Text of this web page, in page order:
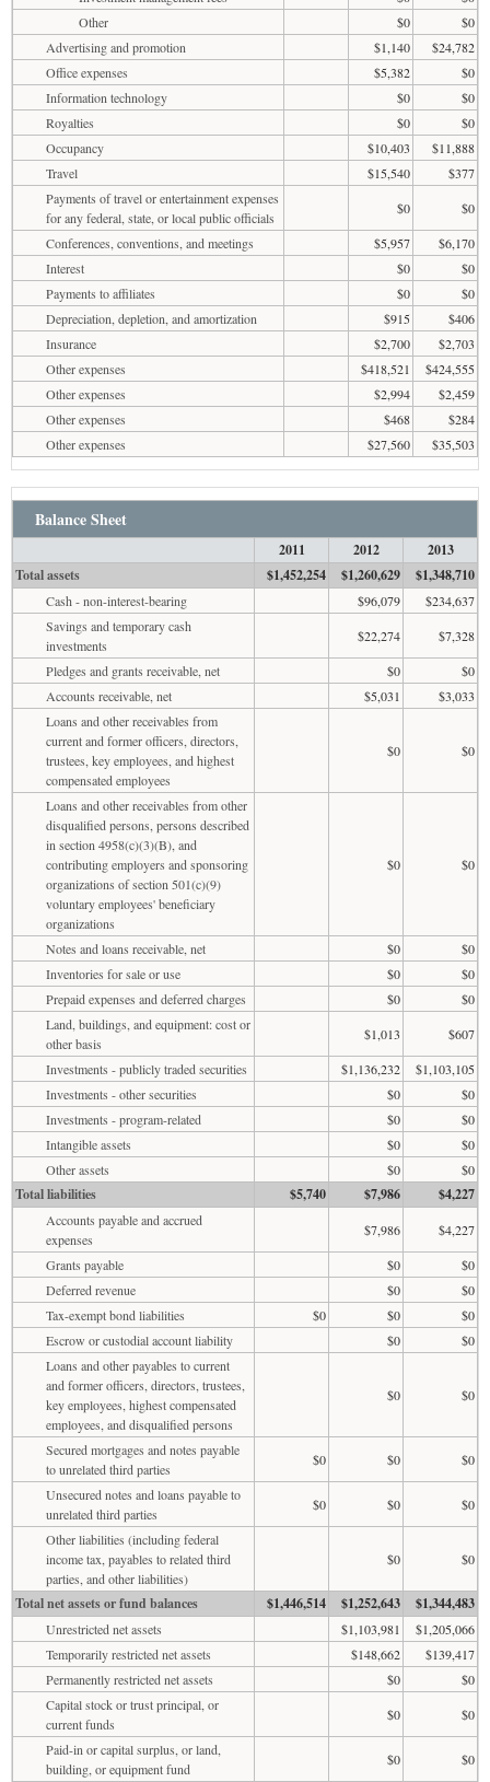
Other
$0
$0
Advertising and promotion
$1,140
$24,782
Office expenses
$5,382
$0
Information technology
$0
$0
Royalties
$0
$0
Occupancy
$10,403
$11,888
Travel
$15,540
$377
Payments of travel or entertainment expenses
for any federal, state, or local public officials
$0
$0
Conferences, conventions, and meetings
$5,957
$6,170
Interest
$0
$0
Payments to affiliates
$0
$0
Depreciation, depletion, and amortization
$915
$406
Insurance
$2,700
$2,703
Other expenses
$418,521
$424,555
Other expenses
$2,994
$2,459
Other expenses
$468
$284
Other expenses
$27,560 $35,503
Balance Sheet
2011 2012
2013
Total assets
$1,452,254 $1,260,629 $1,348,710
Cash - non-interest-bearing $96,079
$234,637
Savings and temporary cash
investments
$22,274
$7,328
Pledges and grants receivable, net
$0
$0
Accounts receivable, net
$5,031
$3,033
Loans and other receivables from
current and former officers, directors,
trustees, key employees, and highest
compensated employees
$0 $0
Loans and other receivables from other
disqualified persons, persons described
in section 4958(c)(3)(B), and
contributing employers and sponsoring
organizations of section 501(c)(9)
voluntary employees' beneficiary
organizations
$0 $0
Notes and loans receivable, net $0
$0
Inventories for sale or use
$0
$0
Prepaid expenses and deferred charges
$0
$0
Land, buildings, and equipment: cost or
other basis
$1,013
$607
Investments - publicly traded securities
$1,136,232
$1,103,105
Investments - other securities
$0
$0
Investments - program-related
$0
$0
Intangible assets
$0
$0
Other assets
$0 $0
Total liabilities $5,740 $7,986 $4,227
Accounts payable and accrued
expenses
$7,986
$4,227
Grants payable
$0
$0
Deferred revenue
$0
$0
Tax-exempt bond liabilities
$0 $0
$0
Escrow or custodial account liability
$0
$0
Loans and other payables to current
and former officers, directors, trustees,
key employees, highest compensated
employees, and disqualified persons
$0 $0
Secured mortgages and notes payable
to unrelated third parties
$0 $0
$0
Unsecured notes and loans payable to
unrelated third parties
$0 $0
$0
Other liabilities (including federal
income tax, payables to related third
parties, and other liabilities)
$0 $0
Total net assets or fund balances $1,446,514 $1,252,643 $1,344,483
Unrestricted net assets $1,103,981
$1,205,066
Temporarily restricted net assets
$148,662
$139,417
Permanently restricted net assets
$0
$0
Capital stock or trust principal, or
current funds
$0
$0
Paid-in or capital surplus, or land,
building, or equipment fund
$0
$0